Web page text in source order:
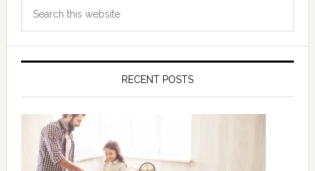
Sidebar
RECENT POSTS